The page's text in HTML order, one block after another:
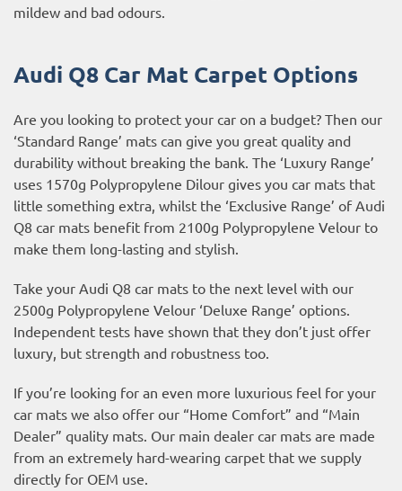
mildew and bad odours.
Audi Q8 Car Mat Carpet Options
Are you looking to protect your car on a budget? Then our
‘Standard Range’ mats can give you great quality and
durability without breaking the bank. The ‘Luxury Range’
uses 1570g Polypropylene Dilour gives you car mats that
little something extra, whilst the ‘Exclusive Range’ of Audi
Q8 car mats benefit from 2100g Polypropylene Velour to
make them long-lasting and stylish.
Take your Audi Q8 car mats to the next level with our
2500g Polypropylene Velour ‘Deluxe Range’ options.
Independent tests have shown that they don’t just offer
luxury, but strength and robustness too.
If you’re looking for an even more luxurious feel for your
car mats we also offer our “Home Comfort” and “Main
Dealer” quality mats. Our main dealer car mats are made
from an extremely hard-wearing carpet that we supply
directly for OEM use.